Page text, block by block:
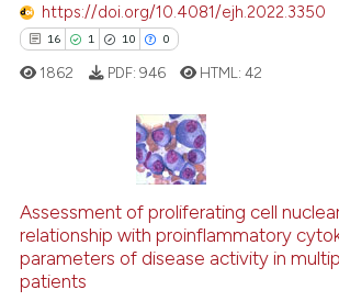
been cited by providing the
of the citation, a
describing whether
mentions, or contrasts
cited claim, and a label
in which section the
https://doi.org/10.4081/ejh.2022.3350
16 1 10 0
1
10
0
Citing Publications
Supporting
Mentioning
Contrasting
1862 PDF: 946 HTML:42
Assessment of proliferating cell
relationship with proinflammatory
parameters of disease activity in
patients